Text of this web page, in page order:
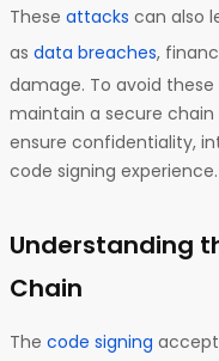
These attacks can also
as data breaches,
damage. To avoid
maintain a secure chain
ensure confidentiality,
code signing experience.
Understanding
Chain
The code signing